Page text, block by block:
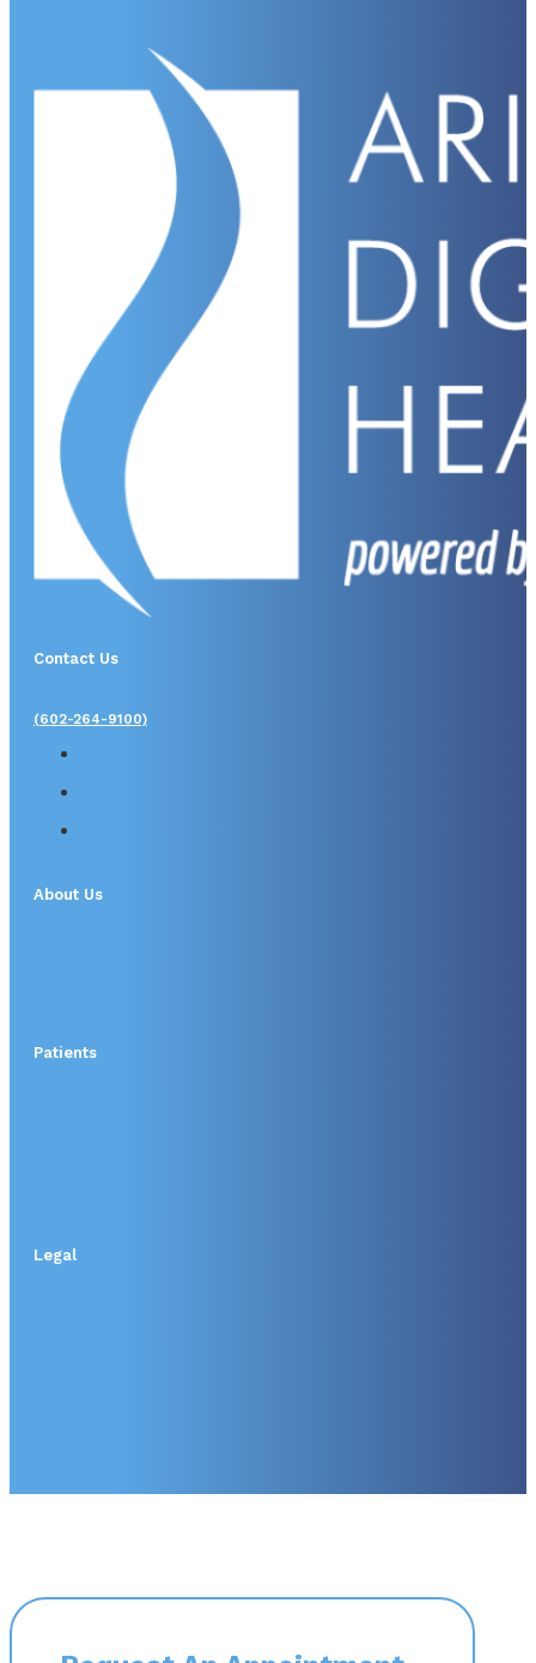
Contact Us
(602-264-9100)
About Us
Patients
Legal